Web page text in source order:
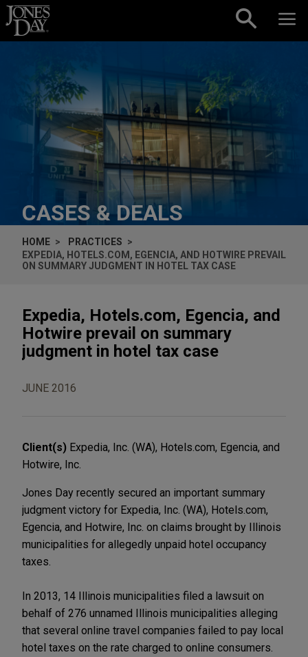
Skip to content
CASES & DEALS
HOME
PRACTICES
EXPEDIA, HOTELS.COM, EGENCIA, AND HOTWIRE PREVAIL
ON SUMMARY JUDGMENT IN HOTEL TAX CASE
Expedia, Hotels.com, Egencia, and
Hotwire prevail on summary
judgment in hotel tax case
JUNE 2016
Client(s) Expedia, Inc. (WA), Hotels.com, Egencia, and
Hotwire, Inc.
Jones Day recently secured an important summary
judgment victory for Expedia, Inc. (WA), Hotels.com,
Egencia, and Hotwire, Inc. on claims brought by Illinois
municipalities for allegedly unpaid hotel occupancy
taxes.
In 2013, 14 Illinois municipalities filed a lawsuit on
behalf of 276 unnamed Illinois municipalities alleging
that several online travel companies failed to pay local
hotel taxes on the rate charged to online consumers.